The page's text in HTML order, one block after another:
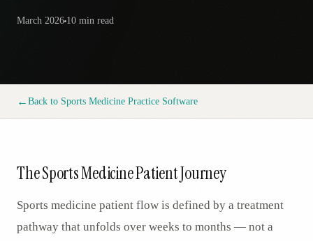
Request Demo
March 2026 10 min read
← Back to Sports Medicine Practice Software
The Sports Medicine Patient Journey
Sports medicine patient flow is defined by a treatment
pathway that unfolds over weeks to months — not a